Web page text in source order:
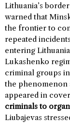
Lithuania’s
warned that
the frontier to
repeated
entering
Lukashenko
criminal groups
the phenomenon
appeared in
criminals to
Liubajevas